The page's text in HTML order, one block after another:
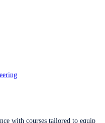
with courses tailored to equip